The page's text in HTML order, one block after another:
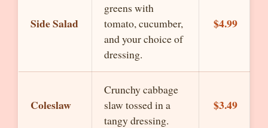
Side Salad
greens with
tomato, cucumber,
and your choice of
dressing.
$4.99
Coleslaw
Crunchy cabbage
slaw tossed in a
tangy dressing.
$3.49